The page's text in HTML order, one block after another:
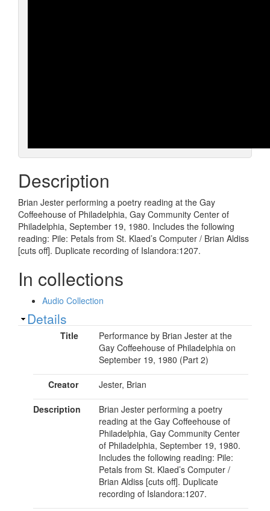
Description
Brian Jester performing a poetry reading at the Gay
Coffeehouse of Philadelphia, Gay Community Center of
Philadelphia, September 19, 1980. Includes the following
reading: Pile: Petals from St. Klaed’s Computer / Brian Aldiss
[cuts off]. Duplicate recording of Islandora:1207.
In collections
Audio Collection
Show
Details
Title
Performance by Brian Jester at the
Gay Coffeehouse of Philadelphia on
September 19, 1980 (Part 2)
Creator Jester, Brian
Description
Brian Jester performing a poetry
reading at the Gay Coffeehouse of
Philadelphia, Gay Community Center
of Philadelphia, September 19, 1980.
Includes the following reading: Pile:
Petals from St. Klaed’s Computer /
Brian Aldiss [cuts off]. Duplicate
recording of Islandora:1207.